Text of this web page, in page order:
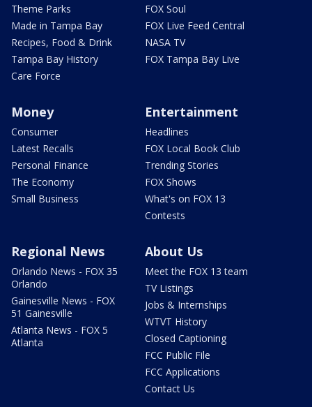
Theme Parks
Made in Tampa Bay
Recipes, Food & Drink
Tampa Bay History
Care Force
FOX Soul
FOX Live Feed Central
NASA TV
FOX Tampa Bay Live
Money
Consumer
Latest Recalls
Personal Finance
The Economy
Small Business
Entertainment
Headlines
FOX Local Book Club
Trending Stories
FOX Shows
What's on FOX 13
Contests
Regional News
Orlando News - FOX 35
Orlando
Gainesville News - FOX
51 Gainesville
Atlanta News - FOX 5
Atlanta
About Us
Meet the FOX 13 team
TV Listings
Jobs & Internships
WTVT History
Closed Captioning
FCC Public File
FCC Applications
Contact Us